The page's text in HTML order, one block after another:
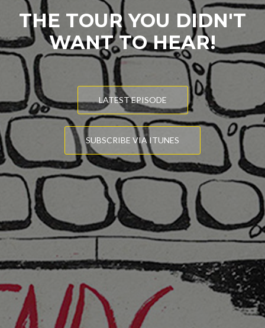
THE TOUR YOU DIDN'T
WANT TO HEAR!
LATEST EPISODE
SUBSCRIBE VIA ITUNES